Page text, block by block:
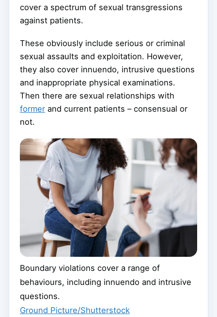
cover a spectrum of sexual transgressions
against patients.
These obviously include serious or criminal
sexual assaults and exploitation. However,
they also cover innuendo, intrusive questions
and inappropriate physical examinations.
Then there are sexual relationships with
former and current patients – consensual or
not.
Boundary violations cover a range of
behaviours, including innuendo and intrusive
questions.
Ground Picture/Shutterstock